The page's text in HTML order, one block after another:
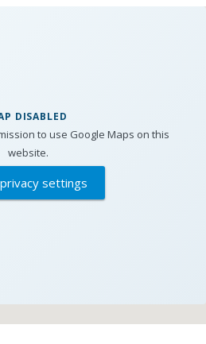
DISABLED
to use Google Maps on this
website.
settings